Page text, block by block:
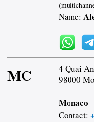
Name:
MC
4 Quai
98000
Monaco
Contact: